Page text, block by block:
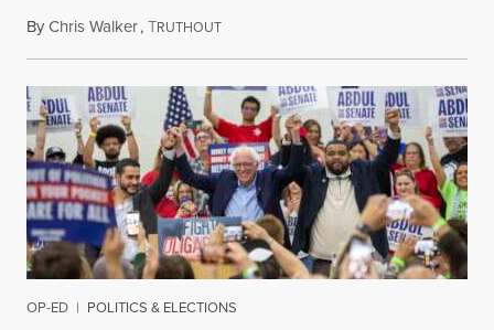
ByChris Walker,TRUTHOUTAugust 6, 2026
OP-ED | POLITICS & ELECTIONS